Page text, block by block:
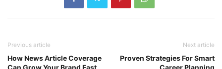
Previous article
How News Article Coverage
Can Grow Your Brand Fast
Next article
Proven Strategies For Smart
Career Planning